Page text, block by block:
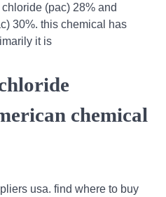
(pac) 28% and
30%. this chemical has
it is
chemical
usa. find where to buy